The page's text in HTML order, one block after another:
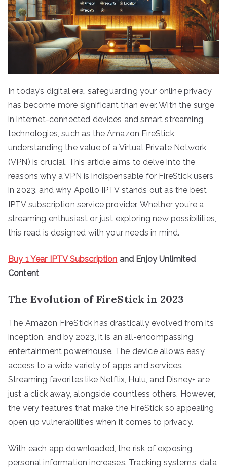
In today’s digital era, safeguarding your online privacy
has become more significant than ever. With the surge
in internet-connected devices and smart streaming
technologies, such as the Amazon FireStick,
understanding the value of a Virtual Private Network
(VPN) is crucial. This article aims to delve into the
reasons why a VPN is indispensable for FireStick users
in 2023, and why Apollo IPTV stands out as the best
IPTV subscription service provider. Whether you’re a
streaming enthusiast or just exploring new possibilities,
this read is designed with your needs in mind.
Buy 1 Year IPTV Subscription and Enjoy Unlimited
Content
The Evolution of FireStick in 2023
The Amazon FireStick has drastically evolved from its
inception, and by 2023, it is an all-encompassing
entertainment powerhouse. The device allows easy
access to a wide variety of apps and services.
Streaming favorites like Netflix, Hulu, and Disney+ are
just a click away, alongside countless others. However,
the very features that make the FireStick so appealing
open up vulnerabilities when it comes to privacy.
With each app downloaded, the risk of exposing
personal information increases. Tracking systems, data